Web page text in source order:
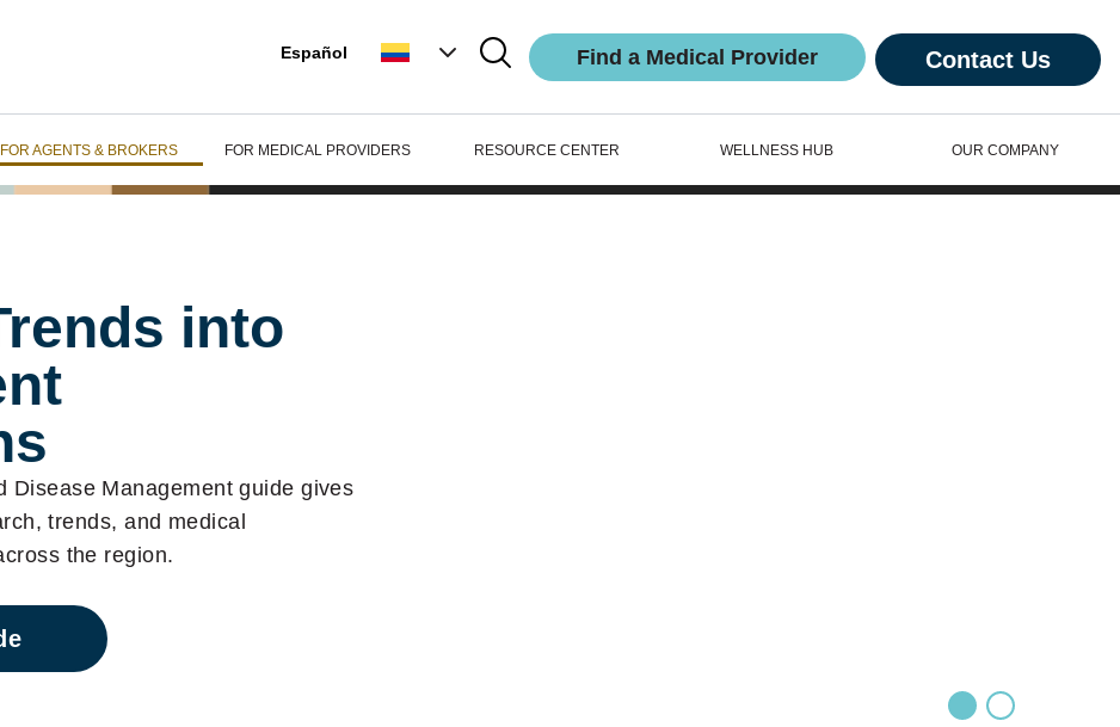
Español Find a Medical Provider Contact Us
FOR AGENTS & BROKERS FOR MEDICAL PROVIDERS RESOURCE CENTER WELLNESS HUB OUR COMPANY
into
Disease Management guide gives
trends, and medical
the region.